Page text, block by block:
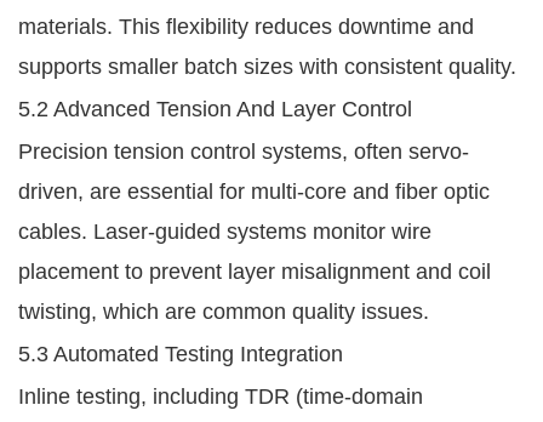
materials. This flexibility reduces downtime and
supports smaller batch sizes with consistent quality.
5.2 Advanced Tension And Layer Control
Precision tension control systems, often servo-
driven, are essential for multi-core and fiber optic
cables. Laser-guided systems monitor wire
placement to prevent layer misalignment and coil
twisting, which are common quality issues.
5.3 Automated Testing Integration
Inline testing, including TDR (time-domain